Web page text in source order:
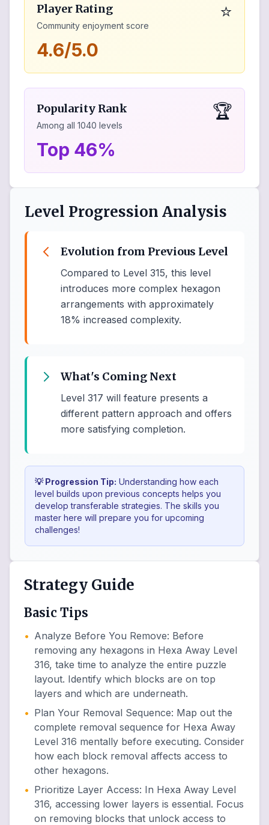
Player Rating
Community enjoyment score
⭐
4.6/5.0
Popularity Rank
Among all 1040 levels
🏆
Top 46%
Level Progression Analysis
Evolution from Previous Level
Compared to Level 315, this level
introduces more complex hexagon
arrangements with approximately
18% increased complexity.
What's Coming Next
Level 317 will feature presents a
different pattern approach and offers
more satisfying completion.
💡 Progression Tip: Understanding how each
level builds upon previous concepts helps you
develop transferable strategies. The skills you
master here will prepare you for upcoming
challenges!
Strategy Guide
Basic Tips
• Analyze Before You Remove: Before
removing any hexagons in Hexa Away Level
316, take time to analyze the entire puzzle
layout. Identify which blocks are on top
layers and which are underneath.
• Plan Your Removal Sequence: Map out the
complete removal sequence for Hexa Away
Level 316 mentally before executing. Consider
how each block removal affects access to
other hexagons.
• Prioritize Layer Access: In Hexa Away Level
316, accessing lower layers is essential. Focus
on removing blocks that unlock access to